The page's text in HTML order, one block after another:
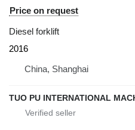
Price on request
Diesel forklift
2016
China, Shanghai